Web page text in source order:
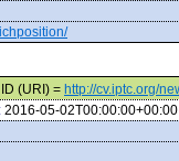
(URI) = http://cv.iptc.org/
2016-05-02T00:00:00+00:00